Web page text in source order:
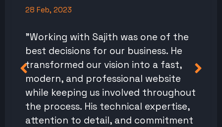
28 Feb, 2023
"Working with Sajith was one of the
best decisions for our business. He
transformed our vision into a fast,
modern, and professional website
while keeping us involved throughout
the process. His technical expertise,
attention to detail, and commitment